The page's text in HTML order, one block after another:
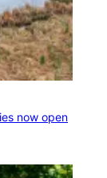
now open